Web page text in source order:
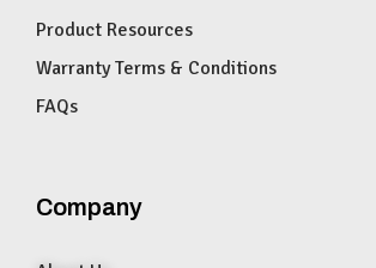
Product Resources
Warranty Terms & Conditions
FAQs
Company